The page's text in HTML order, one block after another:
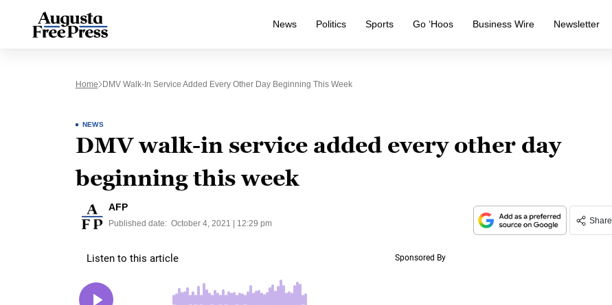
News Politics Sports Go ‘Hoos Business Wire Newsletter
Home DMV Walk-In Service Added Every Other Day Beginning This Week
NEWS
DMV walk-in service added every other day
beginning this week
AFP
Published date: October 4, 2021 | 12:29 pm Share